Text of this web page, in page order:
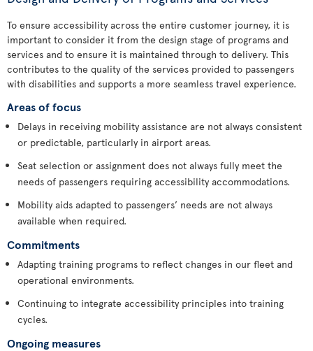
To ensure accessibility across the entire customer journey, it is
important to consider it from the design stage of programs and
services and to ensure it is maintained through to delivery. This
contributes to the quality of the services provided to passengers
with disabilities and supports a more seamless travel experience.
Areas of focus
Delays in receiving mobility assistance are not always consistent
or predictable, particularly in airport areas.
Seat selection or assignment does not always fully meet the
needs of passengers requiring accessibility accommodations.
Mobility aids adapted to passengers’ needs are not always
available when required.
Commitments
Adapting training programs to reflect changes in our fleet and
operational environments.
Continuing to integrate accessibility principles into training
cycles.
Ongoing measures